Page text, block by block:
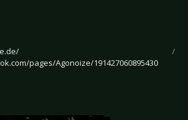
/
pages/Agonoize/191427060895430